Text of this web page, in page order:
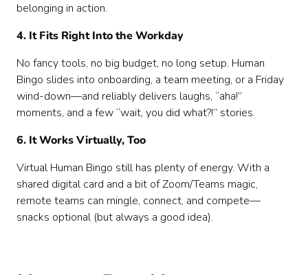
belonging in action.
4. It Fits Right Into the Workday
No fancy tools, no big budget, no long setup. Human
Bingo slides into onboarding, a team meeting, or a Friday
wind-down—and reliably delivers laughs, “aha!”
moments, and a few “wait, you did what?!” stories.
6. It Works Virtually, Too
Virtual Human Bingo still has plenty of energy. With a
shared digital card and a bit of Zoom/Teams magic,
remote teams can mingle, connect, and compete—
snacks optional (but always a good idea).